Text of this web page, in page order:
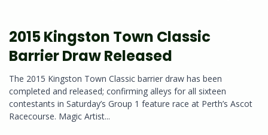
2015 Kingston Town Classic
Barrier Draw Released
The 2015 Kingston Town Classic barrier draw has been
completed and released; confirming alleys for all sixteen
contestants in Saturday’s Group 1 feature race at Perth’s Ascot
Racecourse. Magic Artist...